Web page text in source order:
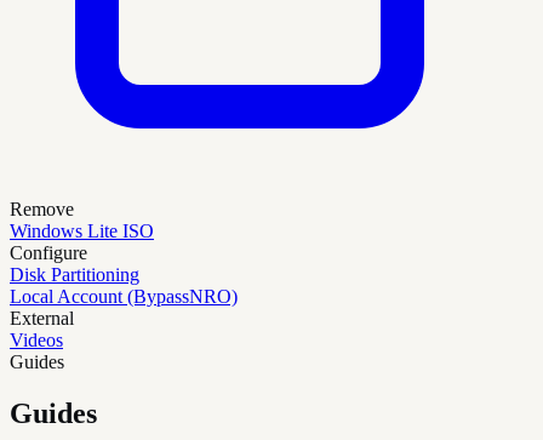
Remove
Windows Lite ISO
Configure
Disk Partitioning
Local Account (BypassNRO)
External
Videos
Guides
Guides